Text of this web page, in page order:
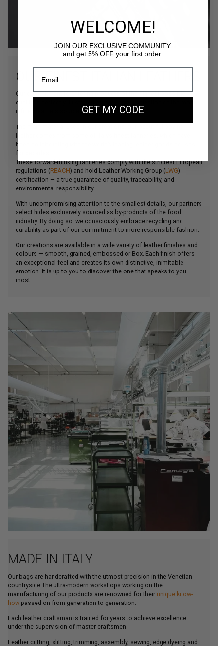
OUR FINEST ITALIAN LEATHERS
Our commitment to offering products of the highest possible
quality is perfectly illustrated by our careful selection of the most
refined leathers sourced from Northern Italy.
The main material used in our creations, our beautiful bovine
leather comes from some of Italy’s finest tanneries, which have
been collaborating with the world’s leading leather goods houses
for decades.
These forward-thinking tanneries comply with the strictest European
regulations (REACH) and hold Leather Working Group (LWG)
certification — a true guarantee of quality, traceability, and
environmental responsibility.
With uncompromising attention to the smallest details, our partners
select hides exclusively sourced as by-products of the food
industry. By doing so, we consciously embrace recycling and
durability as part of our commitment to more responsible fashion.
Our creations are available in a wide variety of leather finishes and
colours — smooth, grained, embossed or Box. Each finish offers
an exceptional feel and creates its own distinctive, inimitable
emotion. It is up to you to discover the one that speaks to you
most.
MADE IN ITALY
Our bags are handcrafted with the utmost precision in the Venetian
countryside.The ultra-modern workshops working on the
manufacturing of our products are renowned for their unique know-
how passed on from generation to generation.
Each leather craftsman is trained for years to achieve excellence
under the supervision of master craftsmen.
Leather cutting, slitting, trimming, assembly, sewing, edge dyeing and
WELCOME!
JOIN OUR EXCLUSIVE COMMUNITY
and get 5% OFF your first order.
GET MY CODE